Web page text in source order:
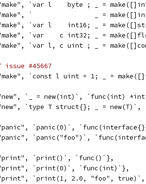
`var l    byte ; _ =
`                _ =
`var l    int16; _ =
`var    c int32; _ =
`var l, c uint ; _ =
issue #45667
`const l uint = 1; _ =
`_ = new(int)`, `func(int)
`type T struct{}; _ = new(T)`,
`panic(0)`,
`panic("foo")`,
`print()`, `func()`},
`print(0)`, `func(int)`},
`print(1, 2.0, "foo",